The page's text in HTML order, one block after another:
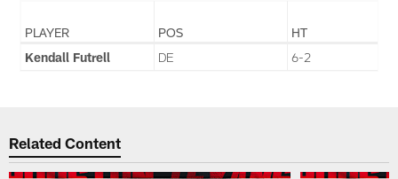
PLAYER POS
HT
Kendall Futrell
DE 6-2
Related Content